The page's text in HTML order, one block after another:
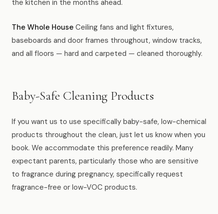
the kitchen in the months ahead.
The Whole House Ceiling fans and light fixtures,
baseboards and door frames throughout, window tracks,
and all floors — hard and carpeted — cleaned thoroughly.
Baby-Safe Cleaning Products
If you want us to use specifically baby-safe, low-chemical
products throughout the clean, just let us know when you
book. We accommodate this preference readily. Many
expectant parents, particularly those who are sensitive
to fragrance during pregnancy, specifically request
fragrance-free or low-VOC products.